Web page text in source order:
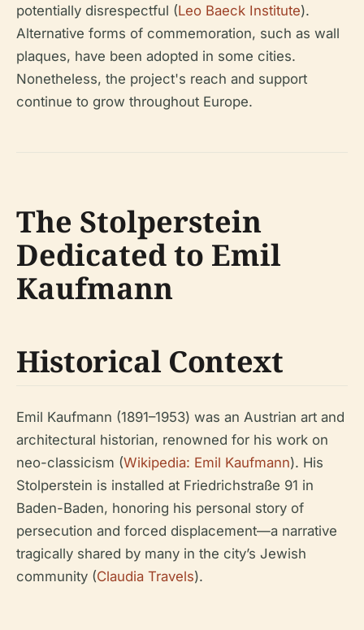
potentially disrespectful (Leo Baeck Institute).
Alternative forms of commemoration, such as wall
plaques, have been adopted in some cities.
Nonetheless, the project's reach and support
continue to grow throughout Europe.
The Stolperstein
Dedicated to Emil
Kaufmann
Historical Context
Emil Kaufmann (1891–1953) was an Austrian art and
architectural historian, renowned for his work on
neo-classicism (Wikipedia: Emil Kaufmann). His
Stolperstein is installed at Friedrichstraße 91 in
Baden-Baden, honoring his personal story of
persecution and forced displacement—a narrative
tragically shared by many in the city’s Jewish
community (Claudia Travels).